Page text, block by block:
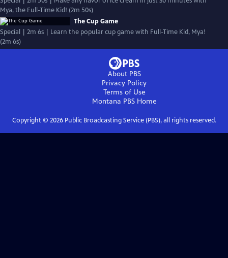
Mya, the Full-Time Kid! (2m 50s)
The Cup Game
Special | 2m 6s | Learn the popular cup game with Full-Time Kid, Mya!
(2m 6s)
About PBS
Privacy Policy
Terms of Use
Montana PBSHome
Copyright © 2026Public Broadcasting Service (PBS), all rights reserved.